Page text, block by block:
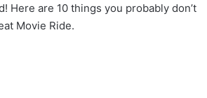
Here are 10 things you probably don’t
Movie Ride.